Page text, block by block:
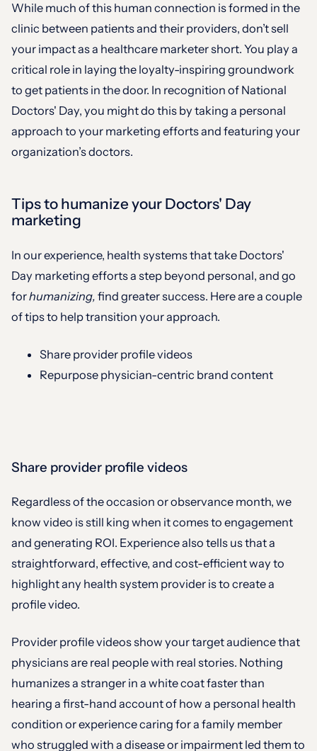
While much of this human connection is formed in the
clinic between patients and their providers, don’t sell
your impact as a healthcare marketer short. You play a
critical role in laying the loyalty-inspiring groundwork
to get patients in the door. In recognition of National
Doctors' Day, you might do this by taking a personal
approach to your marketing efforts and featuring your
organization’s doctors.
Tips to humanize your Doctors' Day
marketing
In our experience, health systems that take Doctors'
Day marketing efforts a step beyond personal, and go
forhumanizing, find greater success. Here are a couple
of tips to help transition your approach.
Share provider profile videos
Repurpose physician-centric brand content
Share provider profile videos
Regardless of the occasion or observance month, we
know video is still king when it comes to engagement
and generating ROI. Experience also tells us that a
straightforward, effective, and cost-efficient way to
highlight any health system provider is to create a
profile video.
Provider profile videos show your target audience that
physicians are real people with real stories. Nothing
humanizes a stranger in a white coat faster than
hearing a first-hand account of how a personal health
condition or experience caring for a family member
who struggled with a disease or impairment led them to